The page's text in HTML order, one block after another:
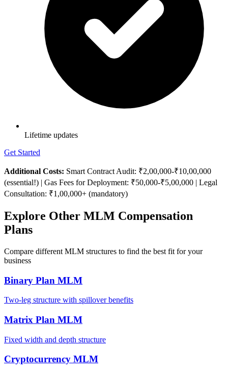
Lifetime updates
Get Started
Additional Costs: Smart Contract Audit: ₹2,00,000-₹10,00,000
(essential!) | Gas Fees for Deployment: ₹50,000-₹5,00,000 | Legal
Consultation: ₹1,00,000+ (mandatory)
Explore Other MLM Compensation
Plans
Compare different MLM structures to find the best fit for your
business
Binary Plan MLM
Two-leg structure with spillover benefits
Matrix Plan MLM
Fixed width and depth structure
Cryptocurrency MLM